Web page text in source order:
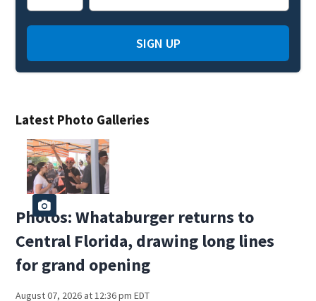
Latest Photo Galleries
Photos: Whataburger returns to
Central Florida, drawing long lines
for grand opening
August 07, 2026 at 12:36 pm EDT
SIGN UP